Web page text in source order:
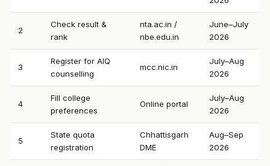
2
Check result &
rank
nta.ac.in /
nbe.edu.in
June–July
2026
3
Register for AIQ
counselling
mcc.nic.in
July–Aug
2026
4
Fill college
preferences
Online portal
July–Aug
2026
5
State quota
registration
Chhattisgarh
DME
Aug–Sep
2026